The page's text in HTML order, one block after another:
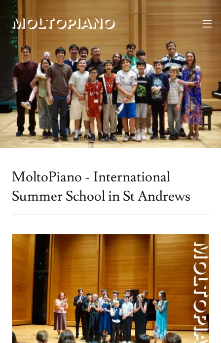
MoltoPiano - International
Summer School in St Andrews